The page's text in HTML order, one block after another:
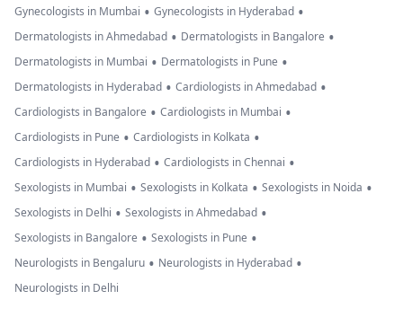
Gynecologists in Mumbai • Gynecologists in Hyderabad •
Dermatologists in Ahmedabad • Dermatologists in Bangalore •
Dermatologists in Mumbai • Dermatologists in Pune •
Dermatologists in Hyderabad • Cardiologists in Ahmedabad •
Cardiologists in Bangalore • Cardiologists in Mumbai •
Cardiologists in Pune • Cardiologists in Kolkata •
Cardiologists in Hyderabad • Cardiologists in Chennai •
Sexologists in Mumbai • Sexologists in Kolkata • Sexologists in Noida •
Sexologists in Delhi • Sexologists in Ahmedabad •
Sexologists in Bangalore • Sexologists in Pune •
Neurologists in Bengaluru • Neurologists in Hyderabad •
Neurologists in Delhi